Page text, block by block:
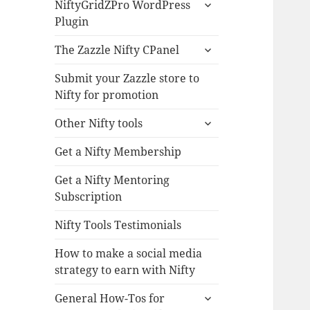
NiftyGridZPro WordPress
Plugin
The Zazzle Nifty CPanel
expand
menu
Submit your Zazzle store to
Nifty for promotion
Other Nifty tools
expand
Get a Nifty Membership
Get a Nifty Mentoring
Subscription
Nifty Tools Testimonials
How to make a social media
strategy to earn with Nifty
General How-Tos for
expand